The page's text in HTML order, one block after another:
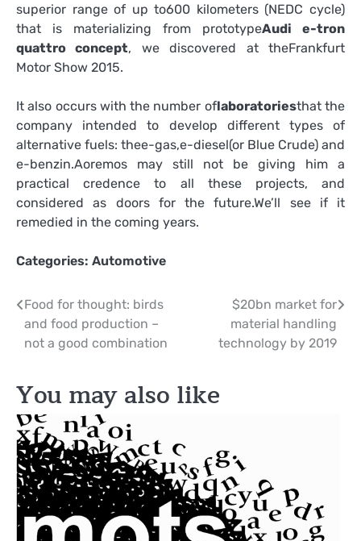
superior range of up to600 kilometers (NEDC cycle)
that is materializing from prototypeAudi e-tron
quattro concept, we discovered at theFrankfurt
Motor Show 2015.
It also occurs with the number oflaboratoriesthat the
company intended to develop different types of
alternative fuels: thee-gas,e-diesel(or Blue Crude) and
e-benzin.Aoremos may still not be giving him a
practical credence to all these projects, and
considered as doors for the future.We’ll see if it
remedied in the coming years.
Categories: Automotive
Post
navigation
Food for thought: birds
and food production –
not a good combination
$20bn market for
material handling
technology by 2019
You may also like